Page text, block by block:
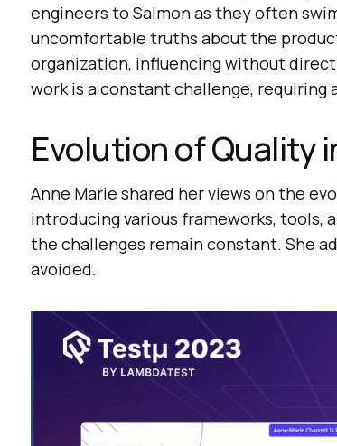
engineers to Salmon as they often
uncomfortable truths about the
organization, influencing without
work is a constant challenge,
Evolution of Quality
Anne Marie shared her views on the
introducing various frameworks, tools,
the challenges remain constant. She
avoided.